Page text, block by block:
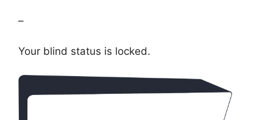
–
Your blind status is locked.